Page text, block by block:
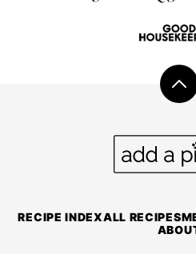
RECIPE INDEXALL RECIPES